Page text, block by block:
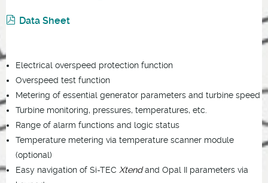
Data Sheet
Electrical overspeed protection function
Overspeed test function
Metering of essential generator parameters and turbine speed
Turbine monitoring, pressures, temperatures, etc.
Range of alarm functions and logic status
Temperature metering via temperature scanner module
(optional)
Easy navigation of Si-TEC Xtendand Opal II parameters via